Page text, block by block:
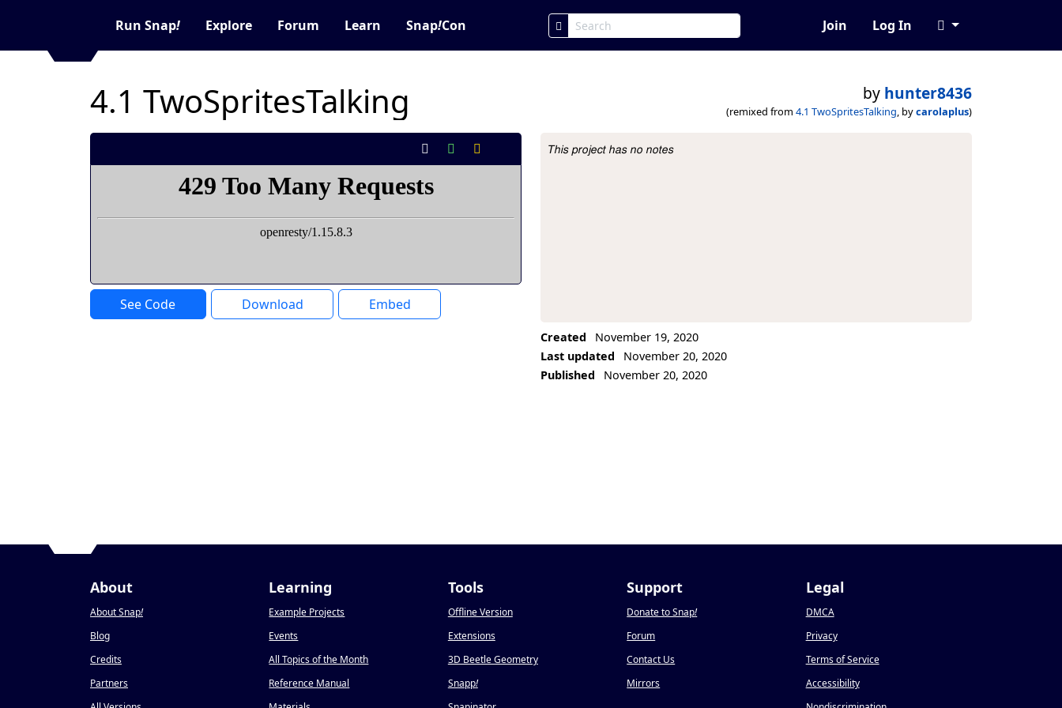
Run Snap! Explore Forum Learn Snap!Con Join Log In
4.1 TwoSpritesTalking by hunter8436
(remixed from 4.1 TwoSpritesTalking, bycarolaplus)
See Code Download Embed
Project Description
This project has no notes
Created
November 19, 2020
Last updated
November 20, 2020
Published
November 20, 2020
About
About Snap!
Blog
Credits
Partners
Learning
Example Projects
Events
All Topics of the Month
Reference Manual
Tools
Offline Version
Extensions
3D Beetle Geometry
Snapp!
Support
Donate to Snap!
Forum
Contact Us
Mirrors
Legal
DMCA
Privacy
Terms of Service
Accessibility